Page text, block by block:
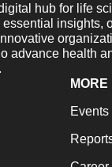
hub for life
insights,
advance health
MORE
Events